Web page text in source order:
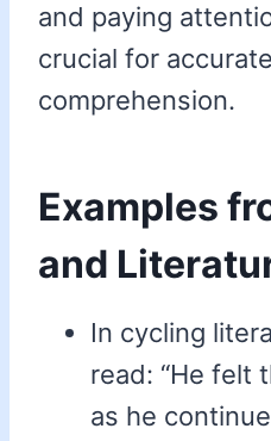
and paying
crucial for
comprehension.
Examples
and
In cycling
read: “He felt
as he